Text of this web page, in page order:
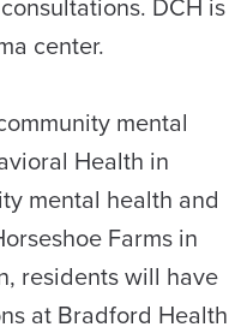
center.
mental
Health in
mental health and
Farms in
residents will have
at Bradford Health